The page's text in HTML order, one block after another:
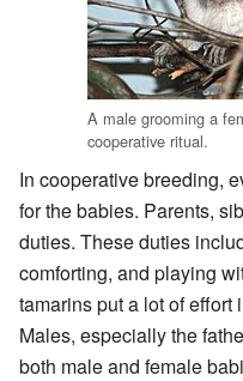
A male grooming a
cooperative ritual.
In cooperative breeding,
for the babies. Parents,
duties. These duties
comforting, and playing
tamarins put a lot of effort
Males, especially the
both male and female